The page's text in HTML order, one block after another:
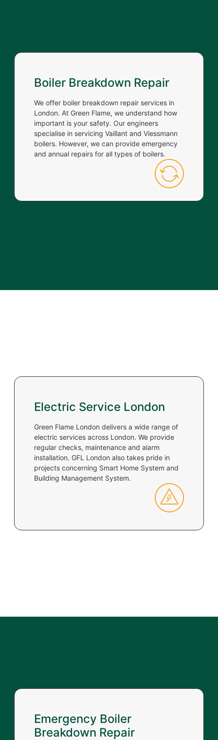
Boiler Breakdown Repair
We offer boiler breakdown repair services in
London. At Green Flame, we understand how
important is your safety. Our engineers
specialise in servicing Vaillant and Viessmann
boilers. However, we can provide emergency
and annual repairs for all types of boilers.
Electric Service London
Green Flame London delivers a wide range of
electric services across London. We provide
regular checks, maintenance and alarm
installation. GFL London also takes pride in
projects concerning Smart Home System and
Building Management System.
Emergency Boiler
Breakdown Repair